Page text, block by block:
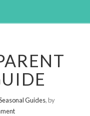
Guides, by